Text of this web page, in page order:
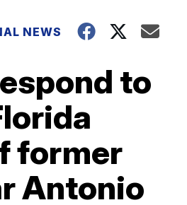
NEWS
to
former
Antonio